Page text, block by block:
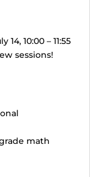
14, 10:00 – 11:55
sessions!
math